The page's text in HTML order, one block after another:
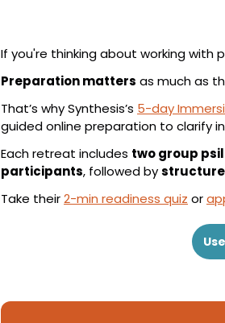
If you're thinking about working with
Preparation matters as much as
That’s why Synthesis’s 5-day
guided online preparation to clarify
Each retreat includes two group
participants, followed by
Take their 2-min readiness quiz or